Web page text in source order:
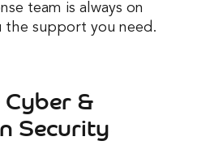
team is always on
the support you need.
&
Security